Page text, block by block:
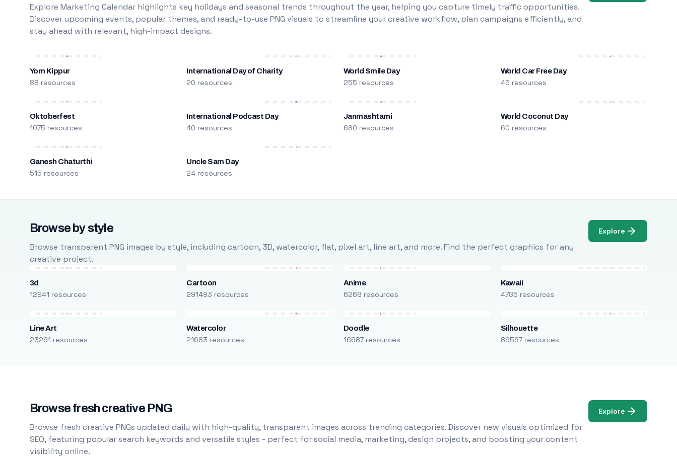
Explore Marketing Calendar highlights key holidays and seasonal trends throughout the year, helping you capture timely traffic opportunities.
Discover upcoming events, popular themes, and ready-to-use PNG visuals to streamline your creative workflow, plan campaigns efficiently, and
stay ahead with relevant, high-impact designs.
Yom Kippur
88 resources
International Day of Charity
20 resources
World Smile Day
255 resources
World Car Free Day
45 resources
Oktoberfest
1075 resources
International Podcast Day
40 resources
Janmashtami
680 resources
World Coconut Day
60 resources
Ganesh Chaturthi
515 resources
Uncle Sam Day
24 resources
Browse by style
Browse transparent PNG images by style, including cartoon, 3D, watercolor, flat, pixel art, line art, and more. Find the perfect graphics for any
creative project.
Explore
3d
12941 resources
Cartoon
291493 resources
Anime
6268 resources
Kawaii
4785 resources
Line Art
23291 resources
Watercolor
21683 resources
Doodle
16687 resources
Silhouette
89597 resources
Browse fresh creative PNG
Browse fresh creative PNGs updated daily with high-quality, transparent images across trending categories. Discover new visuals optimized for
SEO, featuring popular search keywords and versatile styles - perfect for social media, marketing, design projects, and boosting your content
visibility online.
Explore